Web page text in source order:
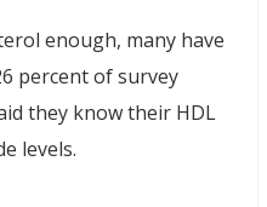
enough, many have
percent of survey
they know their HDL
levels.